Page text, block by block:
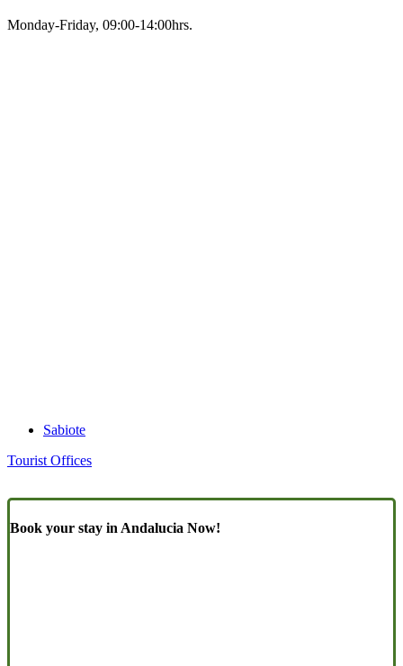
Monday-Friday, 09:00-14:00hrs.
Sabiote
Tourist Offices
Book your stay in Andalucia Now!